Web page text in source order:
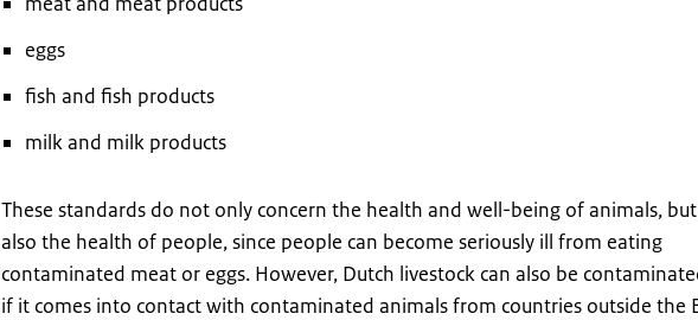
eggs
fish and fish products
milk and milk products
These standards do not only concern the health and well-being of animals, but
also the health of people, since people can become seriously ill from eating
contaminated meat or eggs. However, Dutch livestock can also be
if it comes into contact with contaminated animals from countries outside the